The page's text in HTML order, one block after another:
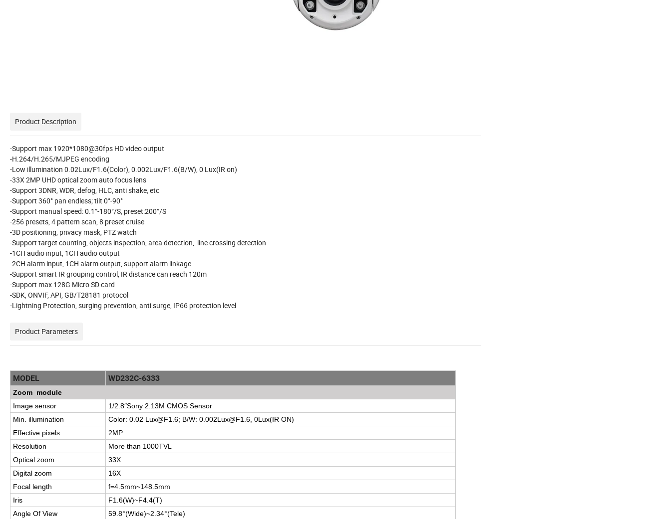
Product Description
-Support max 1920*1080@30fps HD video output
-H.264/H.265/MJPEG encoding
-Low illumination 0.02Lux/F1.6(Color), 0.002Lux/F1.6(B/W), 0 Lux(IR on)
-33X 2MP UHD optical zoom auto focus lens
-Support 3DNR, WDR, defog, HLC, anti shake, etc
-Support 360° pan endless; tilt 0°-90°
-Support manual speed: 0.1°-180°/S, preset:200°/S
-256 presets, 4 pattern scan, 8 preset cruise
-3D positioning, privacy mask, PTZ watch
-Support target counting, objects inspection, area detection, line crossing detection
-1CH audio input, 1CH audio output
-2CH alarm input, 1CH alarm output, support alarm linkage
-Support smart IR grouping control, IR distance can reach 120m
-Support max 128G Micro SD card
-SDK, ONVIF, API, GB/T28181 protocol
-Lightning Protection, surging prevention, anti surge, IP66 protection level
Product Parameters
MODEL WD232C-6333
Zoom module
Image sensor
1/2.8″Sony 2.13M CMOS Sensor
Min. illumination
Color: 0.02 Lux@F1.6; B/W: 0.002Lux@F1.6 , 0Lux(IR ON)
Effective pixels
2MP
Resolution
More than 1000TVL
Optical zoom
33X
Digital zoom
16X
Focal length
f=4.5mm~148.5mm
Iris
F1.6(W)~F4.4(T)
Angle Of View
59.8°(Wide)~2.34°(Tele)